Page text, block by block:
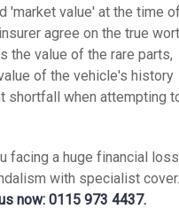
'market value' at the time
agree on the true
the value of the rare parts,
of the vehicle's history
shortfall when attempting
facing a huge financial
with specialist cover.
now: 0115 973 4437.